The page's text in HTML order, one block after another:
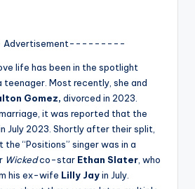
life has been in the spotlight
teenager. Most recently, she and
Gomez, divorced in 2023.
it was reported that the
July 2023. Shortly after their split,
“Positions” singer was in a
Wickedco-star Ethan Slater , who
his ex-wife Lilly Jayin July.